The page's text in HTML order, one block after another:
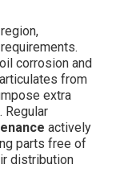
corrosion and
from
extra
Regular
actively
parts free of
distribution